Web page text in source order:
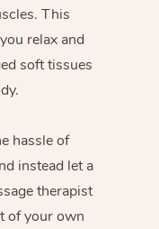
This
relax and
soft tissues
hassle of
instead let a
therapist
of your own